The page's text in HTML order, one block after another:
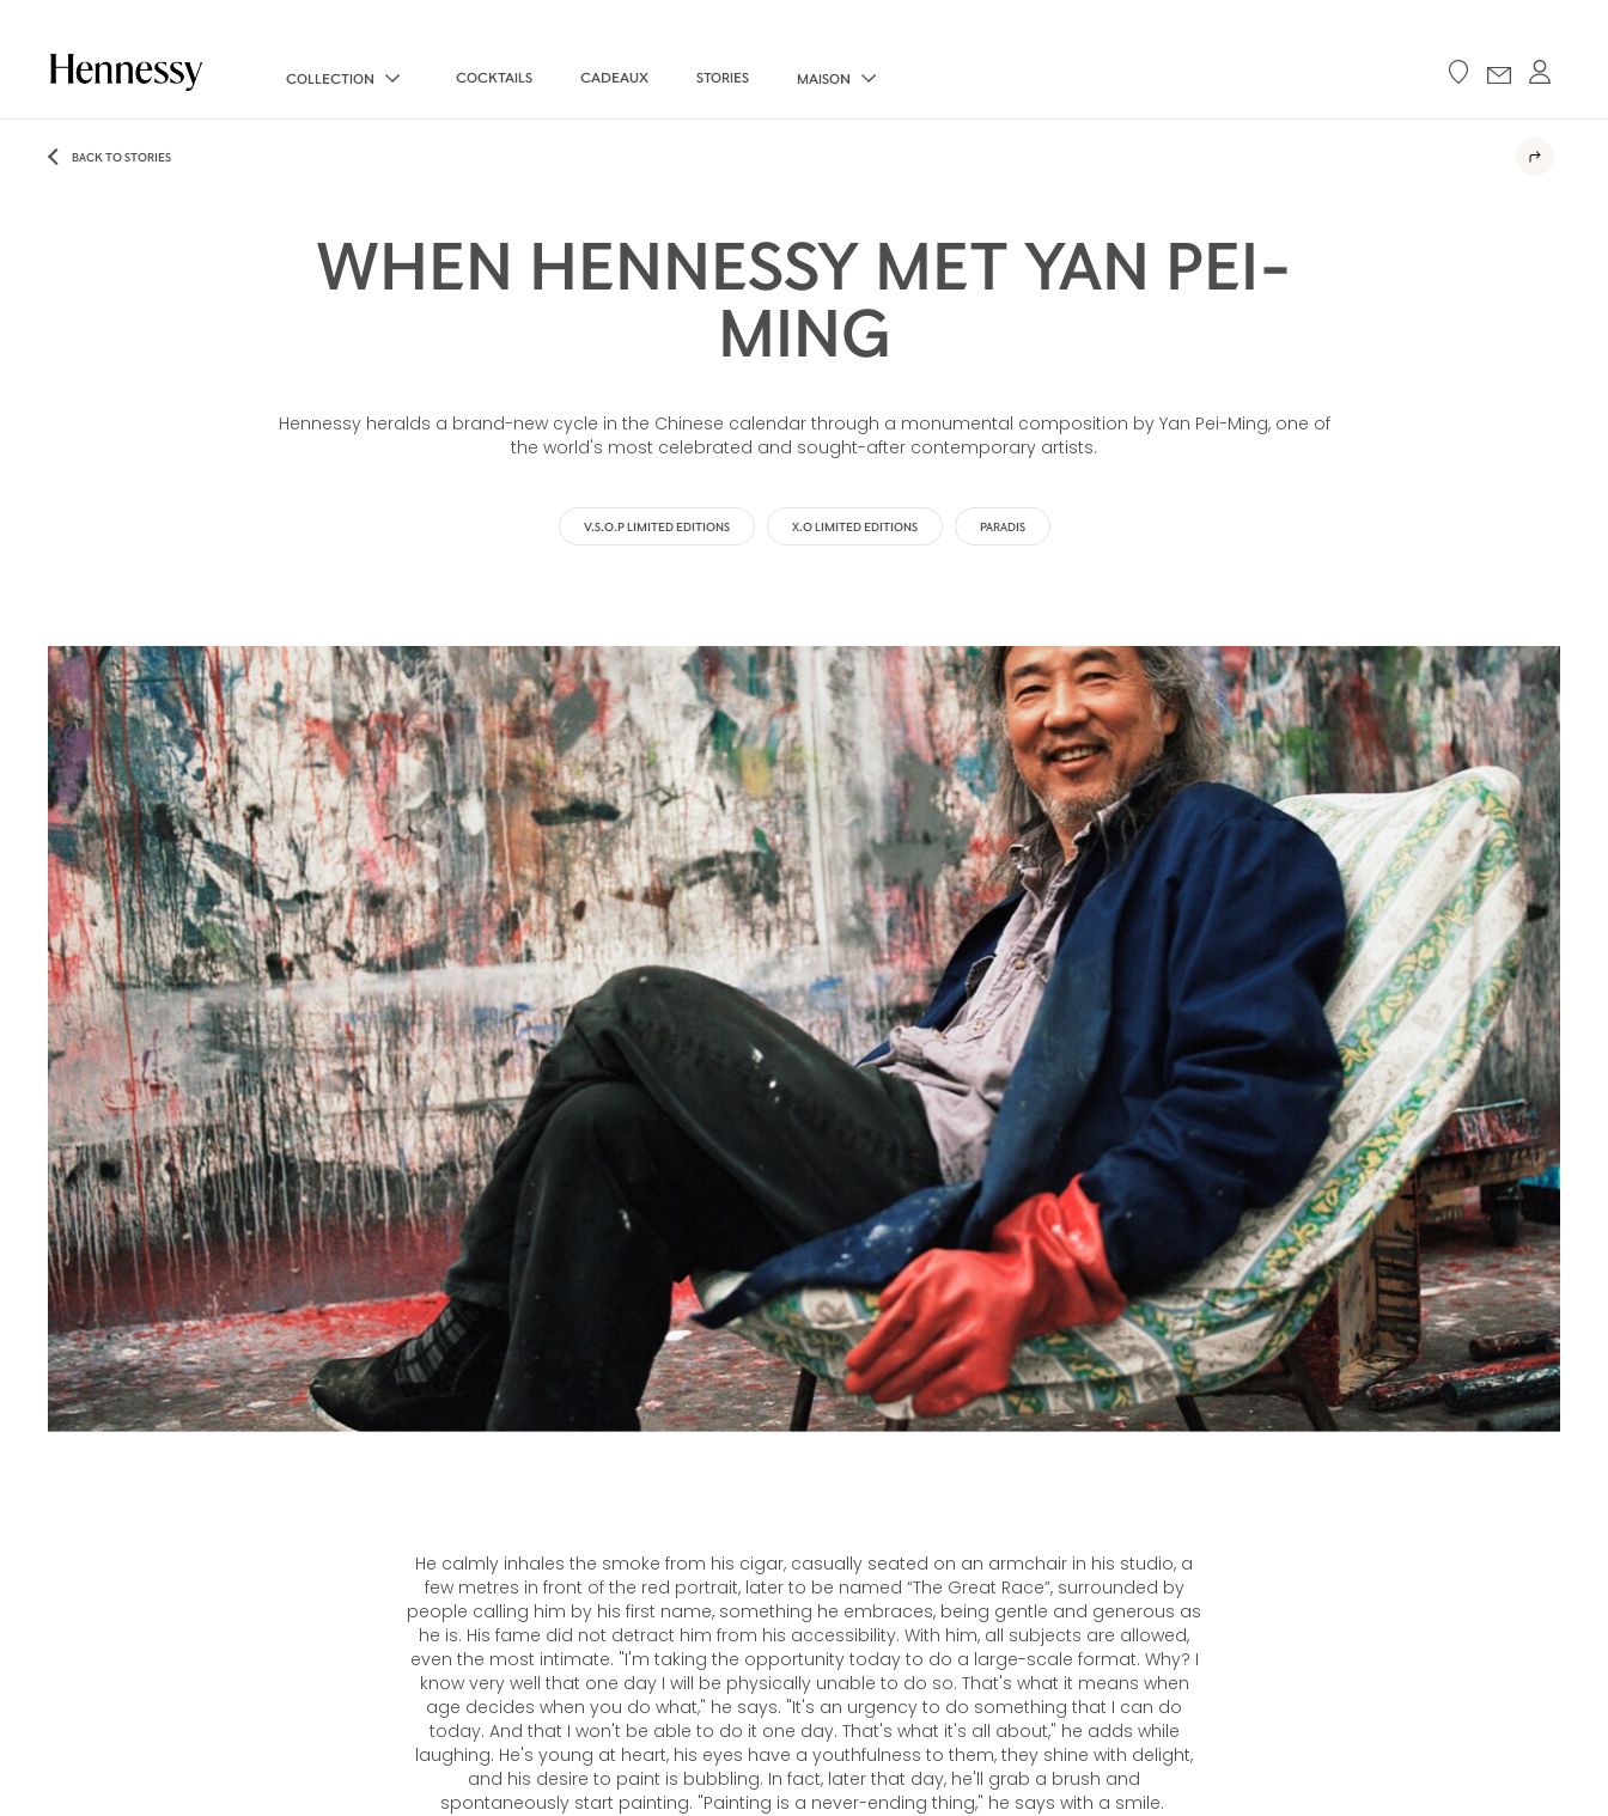
COLLECTION COCKTAILS CADEAUX STORIES MAISON
BACK TO STORIES
WHEN HENNESSY MET YAN PEI-
MING
Hennessy heralds a brand-new cycle in the Chinese calendar through a monumental composition by Yan Pei-Ming, one of
the world's most celebrated and sought-after contemporary artists.
V.S.O.P LIMITED EDITIONS X.O LIMITED EDITIONS PARADIS
He calmly inhales the smoke from his cigar, casually seated on an armchair in his studio, a
few metres in front of the red portrait, later to be named “The Great Race”, surrounded by
people calling him by his first name, something he embraces, being gentle and generous as
he is. His fame did not detract him from his accessibility. With him, all subjects are allowed,
even the most intimate. "I'm taking the opportunity today to do a large-scale format. Why? I
know very well that one day I will be physically unable to do so. That's what it means when
age decides when you do what," he says. "It's an urgency to do something that I can do
today. And that I won't be able to do it one day. That's what it's all about," he adds while
laughing. He's young at heart, his eyes have a youthfulness to them, they shine with delight,
and his desire to paint is bubbling. In fact, later that day, he'll grab a brush and
spontaneously start painting. "Painting is a never-ending thing," he says with a smile.